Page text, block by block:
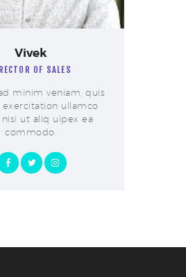
Vivek
OF SALES
minim veniam, quis
exercitation ullamco
nisi ut aliq uipex ea
commodo.